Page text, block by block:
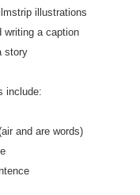
illustrations
writing a caption
story
include:
and are words)